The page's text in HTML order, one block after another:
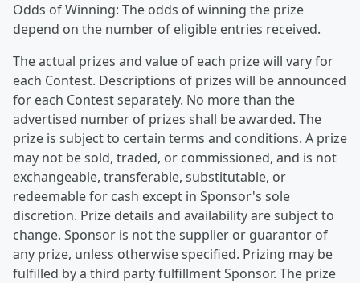
Odds of Winning: The odds of winning the prize
depend on the number of eligible entries received.
The actual prizes and value of each prize will vary for
each Contest. Descriptions of prizes will be announced
for each Contest separately. No more than the
advertised number of prizes shall be awarded. The
prize is subject to certain terms and conditions. A prize
may not be sold, traded, or commissioned, and is not
exchangeable, transferable, substitutable, or
redeemable for cash except in Sponsor's sole
discretion. Prize details and availability are subject to
change. Sponsor is not the supplier or guarantor of
any prize, unless otherwise specified. Prizing may be
fulfilled by a third party fulfillment Sponsor. The prize